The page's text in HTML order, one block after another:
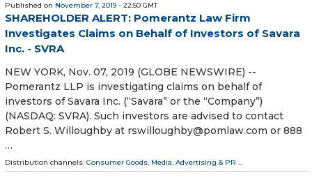
Published on November 7, 2019 - 22:50 GMT
SHAREHOLDER ALERT: Pomerantz Law Firm
Investigates Claims on Behalf of Investors of Savara
Inc. - SVRA
NEW YORK, Nov. 07, 2019 (GLOBE NEWSWIRE) --
Pomerantz LLP is investigating claims on behalf of
investors of Savara Inc. (“Savara” or the “Company”)
(NASDAQ: SVRA). Such investors are advised to contact
Robert S. Willoughby at rswilloughby@pomlaw.com or 888
…
Distribution channels: Consumer Goods Media, Advertising & PR